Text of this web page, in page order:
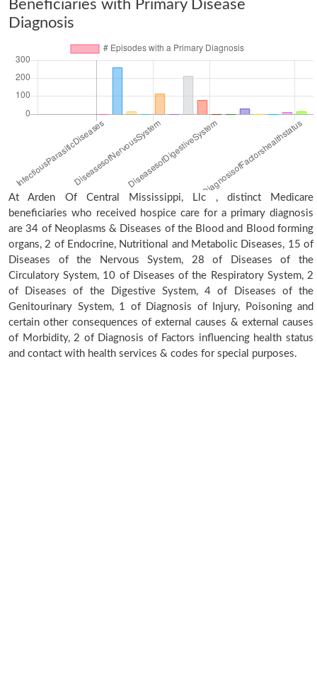
Beneficiaries with Primary Disease
Diagnosis
At Arden Of Central Mississippi, Llc , distinct Medicare
beneficiaries who received hospice care for a primary diagnosis
are 34 of Neoplasms & Diseases of the Blood and Blood forming
organs, 2 of Endocrine, Nutritional and Metabolic Diseases, 15 of
Diseases of the Nervous System, 28 of Diseases of the
Circulatory System, 10 of Diseases of the Respiratory System, 2
of Diseases of the Digestive System, 4 of Diseases of the
Genitourinary System, 1 of Diagnosis of Injury, Poisoning and
certain other consequences of external causes & external causes
of Morbidity, 2 of Diagnosis of Factors influencing health status
and contact with health services & codes for special purposes.